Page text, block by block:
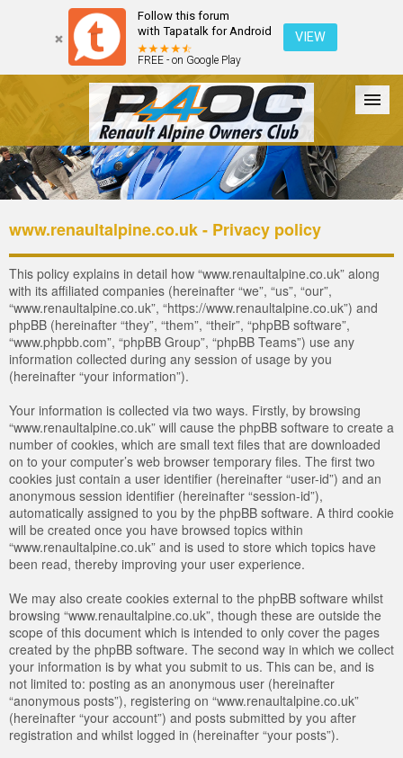
Follow this forum
with Tapatalk for Android
FREE - on Google Play
VIEW
Forum The Cars The Club Galleries Register
Login
www.renaultalpine.co.uk - Privacy policy
This policy explains in detail how “www.renaultalpine.co.uk” along
with its affiliated companies (hereinafter “we”, “us”, “our”,
“www.renaultalpine.co.uk”, “https://www.renaultalpine.co.uk”) and
phpBB (hereinafter “they”, “them”, “their”, “phpBB software”,
“www.phpbb.com”, “phpBB Group”, “phpBB Teams”) use any
information collected during any session of usage by you
(hereinafter “your information”).
Your information is collected via two ways. Firstly, by browsing
“www.renaultalpine.co.uk” will cause the phpBB software to create a
number of cookies, which are small text files that are downloaded
on to your computer’s web browser temporary files. The first two
cookies just contain a user identifier (hereinafter “user-id”) and an
anonymous session identifier (hereinafter “session-id”),
automatically assigned to you by the phpBB software. A third cookie
will be created once you have browsed topics within
“www.renaultalpine.co.uk” and is used to store which topics have
been read, thereby improving your user experience.
We may also create cookies external to the phpBB software whilst
browsing “www.renaultalpine.co.uk”, though these are outside the
scope of this document which is intended to only cover the pages
created by the phpBB software. The second way in which we collect
your information is by what you submit to us. This can be, and is
not limited to: posting as an anonymous user (hereinafter
“anonymous posts”), registering on “www.renaultalpine.co.uk”
(hereinafter “your account”) and posts submitted by you after
registration and whilst logged in (hereinafter “your posts”).